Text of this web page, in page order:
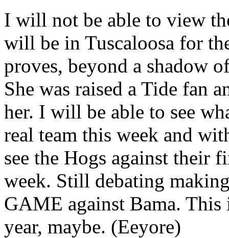
I will not be able to view
will be in Tuscaloosa for
proves, beyond a shadow
She was raised a Tide fan
her. I will be able to see
real team this week and
see the Hogs against their
week. Still debating
GAME against Bama.
year, maybe. (Eeyore)